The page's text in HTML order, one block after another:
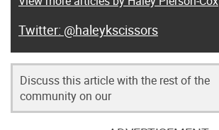
@haleykscissors
Discuss this article with the rest of the
community on our